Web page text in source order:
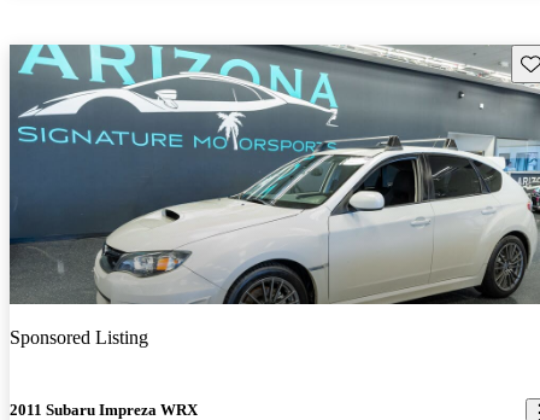
Sponsored Listing
2011 Subaru Impreza WRX